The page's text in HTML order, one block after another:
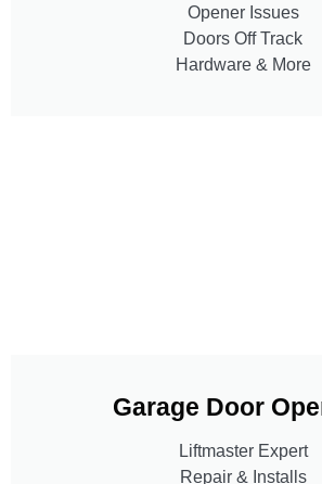
Opener Issues
Doors Off Track
Hardware & More
Garage Door
Liftmaster Expert
Repair & Installs